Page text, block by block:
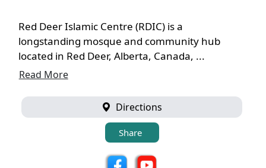
Red Deer Islamic Centre (RDIC) is a
longstanding mosque and community hub
located in Red Deer, Alberta, Canada, ...
Read More
Directions
Share